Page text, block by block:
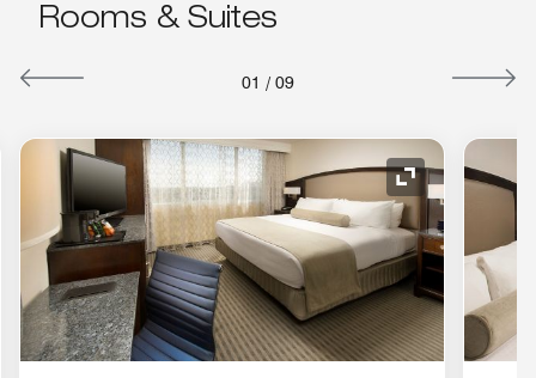
Rooms & Suites
01 / 09
Icon Expand Icon